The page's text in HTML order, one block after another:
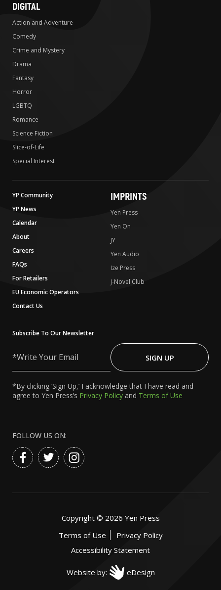
DIGITAL
Action and Adventure
Comedy
Crime and Mystery
Drama
Fantasy
Horror
LGBTQ
Romance
Science Fiction
Slice-of-Life
Special Interest
YP Community
YP News
Calendar
About
Careers
FAQs
For Retailers
EU Economic Operators
Contact Us
IMPRINTS
Yen Press
Yen On
JY
Yen Audio
Ize Press
J-Novel Club
Subscribe To Our Newsletter
Your
SIGN UP
*By clicking ‘Sign Up,’ I acknowledge that I have read and
agree to Yen Press’s Privacy Policy and Terms of Use
FOLLOW US ON:
Copyright © 2026 Yen Press
Terms of Use
Privacy Policy
Accessibility Statement
Website by: eDesign